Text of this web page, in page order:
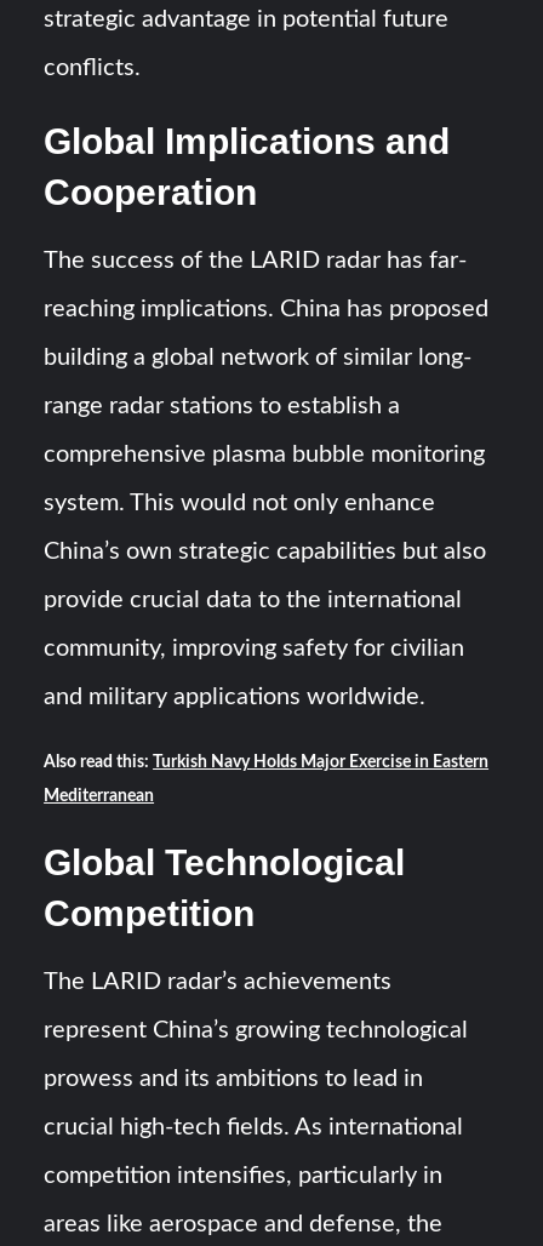
strategic advantage in potential future
conflicts.
Global Implications and
Cooperation
The success of the LARID radar has far-
reaching implications. China has proposed
building a global network of similar long-
range radar stations to establish a
comprehensive plasma bubble monitoring
system. This would not only enhance
China’s own strategic capabilities but also
provide crucial data to the international
community, improving safety for civilian
and military applications worldwide.
Also read this:
Turkish Navy Holds Major Exercise in Eastern
Mediterranean
Global Technological
Competition
The LARID radar’s achievements
represent China’s growing technological
prowess and its ambitions to lead in
crucial high-tech fields. As international
competition intensifies, particularly in
areas like aerospace and defense, the